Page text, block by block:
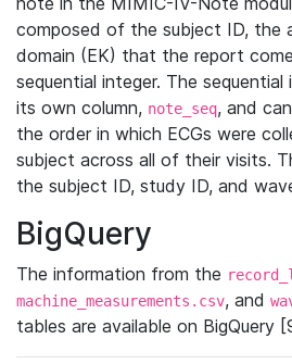
composed of the subject ID, the
domain (EK) that the report
sequential integer. The
its own column, note_seq, and
the order in which ECGs were
subject across all of their visits.
the subject ID, study ID, and
BigQuery
The information from the
machine_measurements.csv, and
tables are available on BigQuery